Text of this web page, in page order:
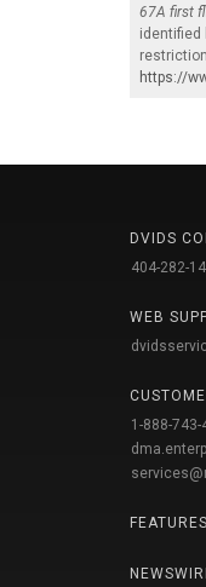
67A first
identified
https://
DVIDS
404-282-
WEB
1-888-743-
FEATURES